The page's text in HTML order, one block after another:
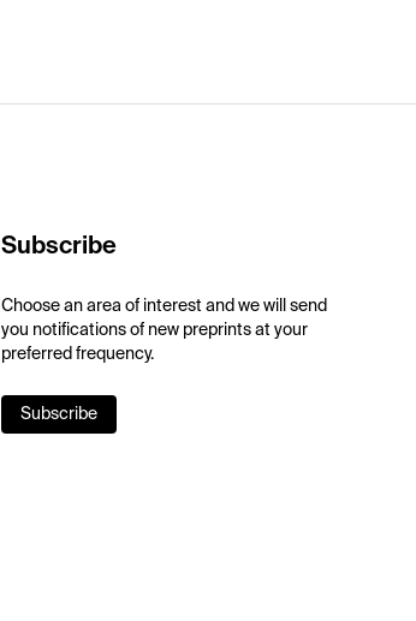
Subscribe
Choose an area of interest and we will send
you notifications of new preprints at your
preferred frequency.
Subscribe